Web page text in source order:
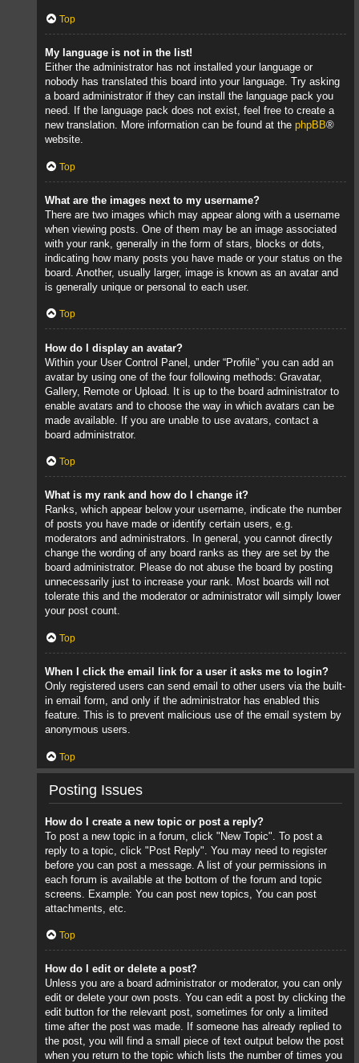
Top
My language is not in the list!
Either the administrator has not installed your language or
nobody has translated this board into your language. Try asking
a board administrator if they can install the language pack you
need. If the language pack does not exist, feel free to create a
new translation. More information can be found at the phpBB®
website.
Top
What are the images next to my username?
There are two images which may appear along with a username
when viewing posts. One of them may be an image associated
with your rank, generally in the form of stars, blocks or dots,
indicating how many posts you have made or your status on the
board. Another, usually larger, image is known as an avatar and
is generally unique or personal to each user.
Top
How do I display an avatar?
Within your User Control Panel, under “Profile” you can add an
avatar by using one of the four following methods: Gravatar,
Gallery, Remote or Upload. It is up to the board administrator to
enable avatars and to choose the way in which avatars can be
made available. If you are unable to use avatars, contact a
board administrator.
Top
What is my rank and how do I change it?
Ranks, which appear below your username, indicate the number
of posts you have made or identify certain users, e.g.
moderators and administrators. In general, you cannot directly
change the wording of any board ranks as they are set by the
board administrator. Please do not abuse the board by posting
unnecessarily just to increase your rank. Most boards will not
tolerate this and the moderator or administrator will simply lower
your post count.
Top
When I click the email link for a user it asks me to login?
Only registered users can send email to other users via the built-
in email form, and only if the administrator has enabled this
feature. This is to prevent malicious use of the email system by
anonymous users.
Top
Posting Issues
How do I create a new topic or post a reply?
To post a new topic in a forum, click "New Topic". To post a
reply to a topic, click "Post Reply". You may need to register
before you can post a message. A list of your permissions in
each forum is available at the bottom of the forum and topic
screens. Example: You can post new topics, You can post
attachments, etc.
Top
How do I edit or delete a post?
Unless you are a board administrator or moderator, you can only
edit or delete your own posts. You can edit a post by clicking the
edit button for the relevant post, sometimes for only a limited
time after the post was made. If someone has already replied to
the post, you will find a small piece of text output below the post
when you return to the topic which lists the number of times you